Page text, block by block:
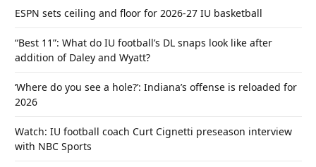
ESPN sets ceiling and floor for 2026-27 IU basketball
“Best 11”: What do IU football’s DL snaps look like after
addition of Daley and Wyatt?
‘Where do you see a hole?’: Indiana’s offense is reloaded for
2026
Watch: IU football coach Curt Cignetti preseason interview
with NBC Sports